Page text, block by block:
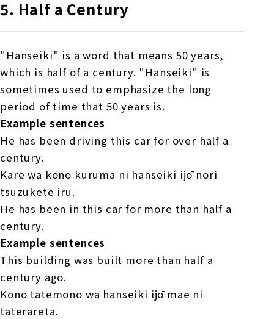
5. Half a Century
"Hanseiki" is a word that means 50 years,
which is half of a century. "Hanseiki" is
sometimes used to emphasize the long
period of time that 50 years is.
Example sentences
He has been driving this car for over half a
century.
Kare wa kono kuruma ni hanseiki ijō nori
tsuzukete iru.
He has been in this car for more than half a
century.
Example sentences
This building was built more than half a
century ago.
Kono tatemono wa hanseiki ijō mae ni
taterareta.